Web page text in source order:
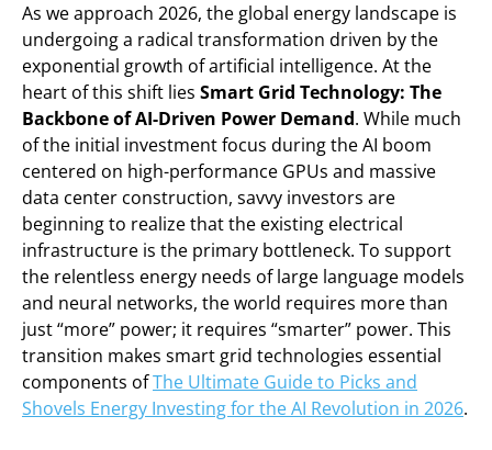
As we approach 2026, the global energy landscape is
undergoing a radical transformation driven by the
exponential growth of artificial intelligence. At the
heart of this shift lies Smart Grid Technology: The
Backbone of AI-Driven Power Demand. While much
of the initial investment focus during the AI boom
centered on high-performance GPUs and massive
data center construction, savvy investors are
beginning to realize that the existing electrical
infrastructure is the primary bottleneck. To support
the relentless energy needs of large language models
and neural networks, the world requires more than
just “more” power; it requires “smarter” power. This
transition makes smart grid technologies essential
components ofThe Ultimate Guide to Picks and
Shovels Energy Investing for the AI Revolution in 2026.